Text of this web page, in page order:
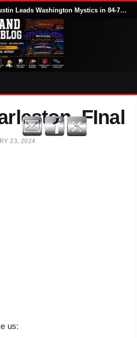
Shakira Austin Leads Washington Mystics in 84-79 Win Over Seattle Storm
23, 2024
us: